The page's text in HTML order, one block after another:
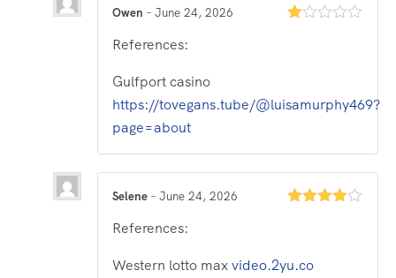
Owen – June 24, 2026
References:
Gulfport casino
https://tovegans.tube/@luisamurphy469?
page=about
Selene – June 24, 2026
References:
Western lotto maxvideo.2yu.co